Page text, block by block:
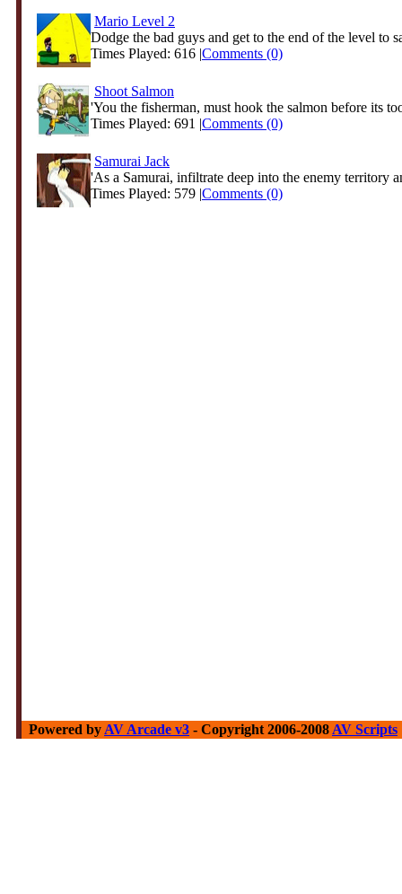
Mario Level 2
Dodge the bad guys and get to the end of the level to
Times Played: 616 |Comments (0)
Shoot Salmon
'You the fisherman, must hook the salmon before its
Times Played: 691 |Comments (0)
Samurai Jack
'As a Samurai, infiltrate deep into the enemy territory
Times Played: 579 |Comments (0)
Powered by AV Arcade v3 - Copyright 2006-2008 AV Scripts